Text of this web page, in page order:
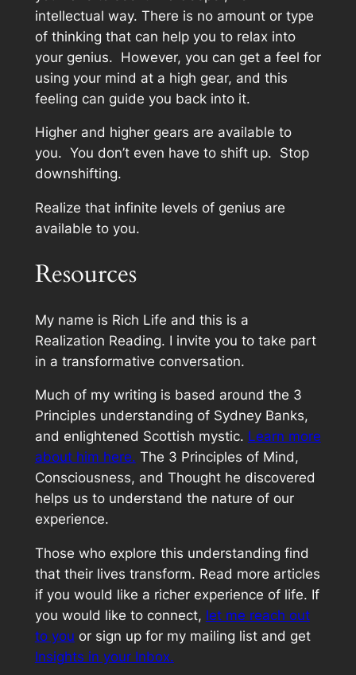
intellectual way. There is no amount or type
of thinking that can help you to relax into
your genius. However, you can get a feel for
using your mind at a high gear, and this
feeling can guide you back into it.
Higher and higher gears are available to
you. You don’t even have to shift up. Stop
downshifting.
Realize that infinite levels of genius are
available to you.
Resources
My name is Rich Life and this is a
Realization Reading. I invite you to take part
in a transformative conversation.
Much of my writing is based around the 3
Principles understanding of Sydney Banks,
and enlightened Scottish mystic. Learn more
about him here. The 3 Principles of Mind,
Consciousness, and Thought he discovered
helps us to understand the nature of our
experience.
Those who explore this understanding find
that their lives transform. Read more articles
if you would like a richer experience of life. If
you would like to connect, let me reach out
to you or sign up for my mailing list and get
Insights in your Inbox.